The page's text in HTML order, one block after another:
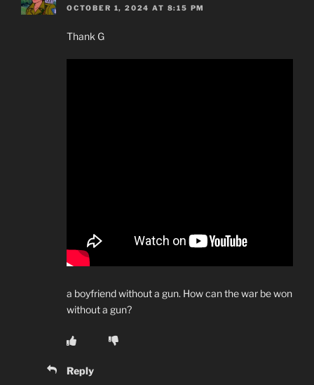
OCTOBER 1, 2024 AT 8:15 PM
Thank G
a boyfriend without a gun. How can the war be won
without a gun?
Reply